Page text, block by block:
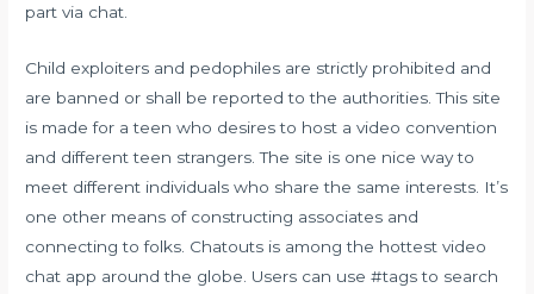
part via chat.
Child exploiters and pedophiles are strictly prohibited and
are banned or shall be reported to the authorities. This site
is made for a teen who desires to host a video convention
and different teen strangers. The site is one nice way to
meet different individuals who share the same interests. It’s
one other means of constructing associates and
connecting to folks. Chatouts is among the hottest video
chat app around the globe. Users can use #tags to search